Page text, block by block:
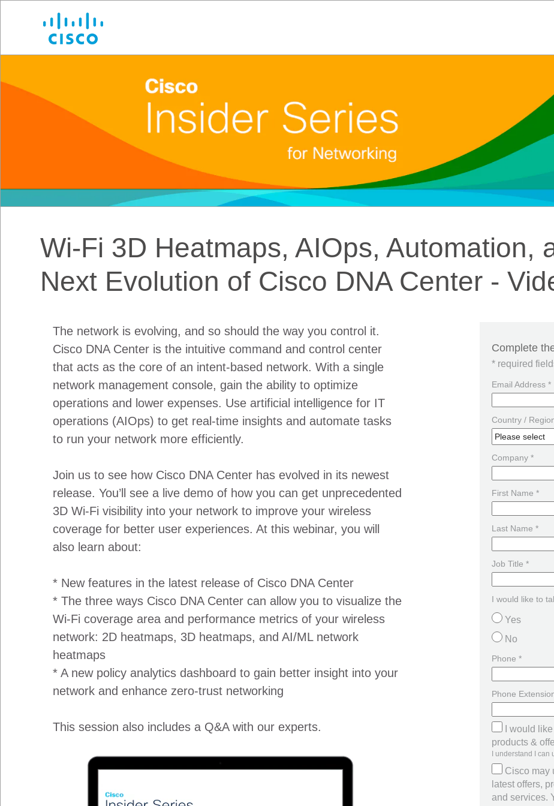
Wi-Fi 3D Heatmaps, AIOps, Automation,
Next Evolution of Cisco DNA Center -
The network is evolving, and so should the way you control it.
Cisco DNA Center is the intuitive command and control center
that acts as the core of an intent-based network. With a single
network management console, gain the ability to optimize
operations and lower expenses. Use artificial intelligence for IT
operations (AIOps) to get real-time insights and automate tasks
to run your network more efficiently.
Join us to see how Cisco DNA Center has evolved in its newest
release. You’ll see a live demo of how you can get unprecedented
3D Wi-Fi visibility into your network to improve your wireless
coverage for better user experiences. At this webinar, you will
also learn about:
* New features in the latest release of Cisco DNA Center
* The three ways Cisco DNA Center can allow you to visualize the
Wi-Fi coverage area and performance metrics of your wireless
network: 2D heatmaps, 3D heatmaps, and AI/ML network
heatmaps
* A new policy analytics dashboard to gain better insight into your
network and enhance zero-trust networking
This session also includes a Q&A with our experts.
Complete
* required
Email Address *
Country /
Company *
First Name *
Last Name *
Job Title *
I would like to
Yes
No
Phone *
Phone
I would
products &
I understand I can
Cisco may
latest offers,
and services.